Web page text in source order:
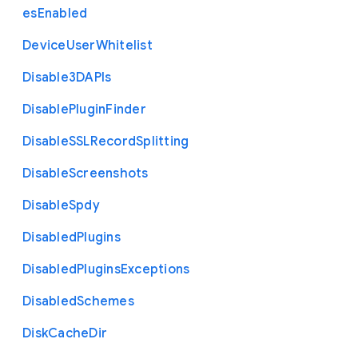
esEnabled
DeviceUserWhitelist
Disable3DAPIs
DisablePluginFinder
DisableSSLRecordSplitting
DisableScreenshots
DisableSpdy
DisabledPlugins
DisabledPluginsExceptions
DisabledSchemes
DiskCacheDir